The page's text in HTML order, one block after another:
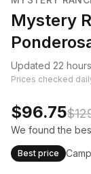
Mystery
Updated 22
Prices checked
$96.75
We found the
Best price